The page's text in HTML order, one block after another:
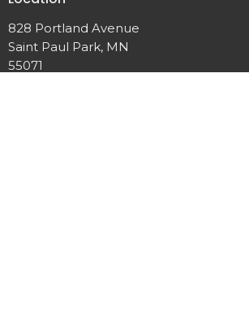
828 Portland Avenue
Saint Paul Park, MN
55071